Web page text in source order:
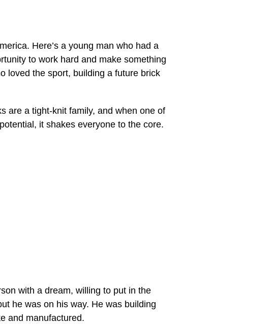
Here’s a young man who had a
to work hard and make something
loved the sport, building a future brick
are a tight-knit family, and when one of
it shakes everyone to the core.
with a dream, willing to put in the
he was on his way. He was building
and manufactured.